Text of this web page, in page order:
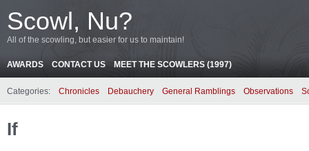
Scowl, Nu?
All of the scowling, but easier for us to maintain!
AWARDS CONTACT US MEET THE SCOWLERS (1997)
Categories: Chronicles Debauchery General Ramblings Observations
If